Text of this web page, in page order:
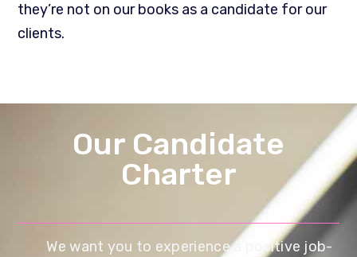
they’re not on our books as a candidate for our
clients.
Our Candidate
Charter
We want you to experience a positive job-